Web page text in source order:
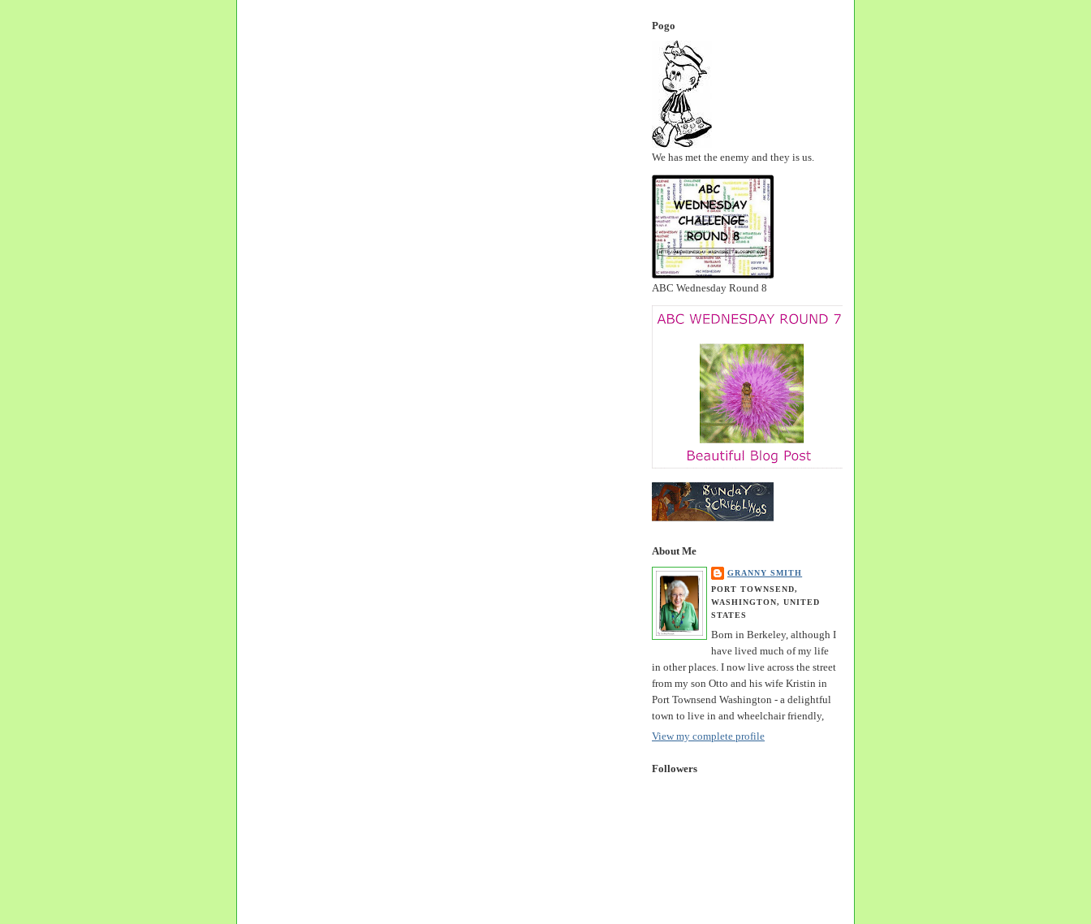
Pogo
We has met the enemy and they is us.
ABC Wednesday Round 8
About Me
GRANNY SMITH
PORT TOWNSEND,
WASHINGTON, UNITED
STATES
Born in Berkeley, although I
have lived much of my life
in other places. I now live across the street
from my son Otto and his wife Kristin in
Port Townsend Washington - a delightful
town to live in and wheelchair friendly,
View my complete profile
Followers